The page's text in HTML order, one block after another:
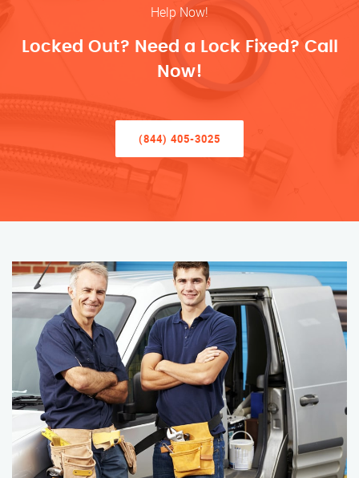
Help Now!
Locked Out? Need a Lock Fixed? Call
Now!
(844) 405-3025